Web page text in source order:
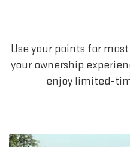
Use your points for
your ownership
enjoy limited-